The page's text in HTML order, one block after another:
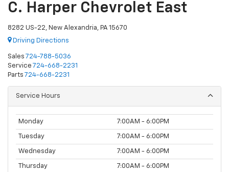
C. Harper Chevrolet East
8282 US-22, New Alexandria, PA 15670
Driving Directions
Sales 724-788-5036
Service 724-668-2231
Parts 724-668-2231
Service Hours
Monday 7:00AM - 6:00PM
Tuesday 7:00AM - 6:00PM
Wednesday 7:00AM - 6:00PM
Thursday 7:00AM - 6:00PM